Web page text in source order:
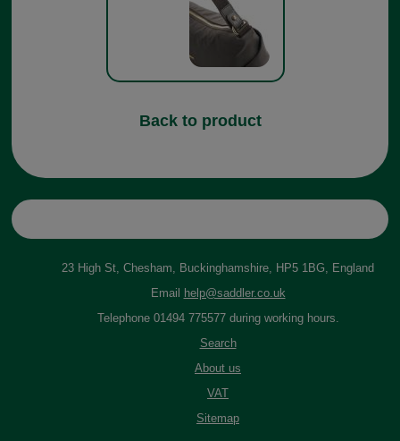
Back to product
23 High St, Chesham, Buckinghamshire, HP5 1BG, England
Email
help@saddler.co.uk
Telephone 01494 775577 during working hours.
Search
About us
VAT
Sitemap